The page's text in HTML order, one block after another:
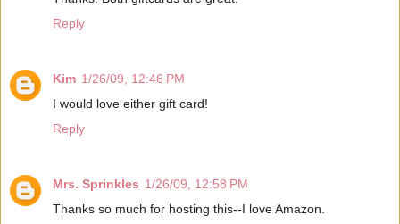
Reply
Kim 1/26/09, 12:46 PM
I would love either gift card!
Reply
Mrs. Sprinkles 1/26/09, 12:58 PM
Thanks so much for hosting this--I love Amazon.